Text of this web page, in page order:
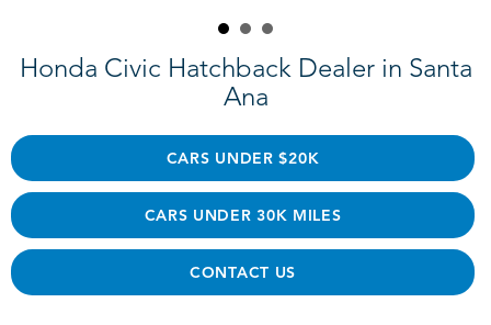
Honda Civic Hatchback Dealer in Santa
Ana
CARS UNDER $20K
CARS UNDER 30K MILES
CONTACT US